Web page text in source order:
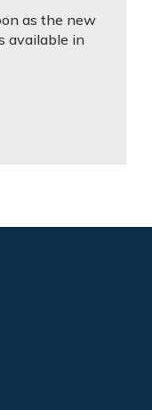
as the new
available in